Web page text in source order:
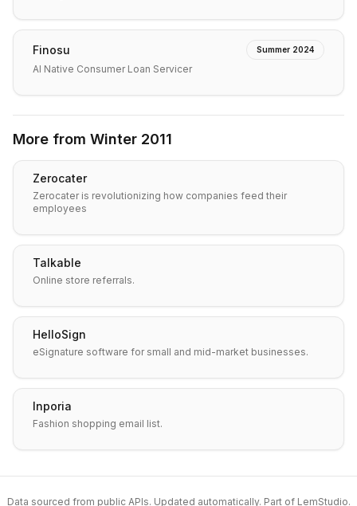
Finosu Summer 2024
AI Native Consumer Loan Servicer
More from Winter 2011
Zerocater
Zerocater is revolutionizing how companies feed their
employees
Talkable
Online store referrals.
HelloSign
eSignature software for small and mid-market businesses.
Inporia
Fashion shopping email list.
Data sourced from public APIs. Updated automatically. Part of LemStudio.